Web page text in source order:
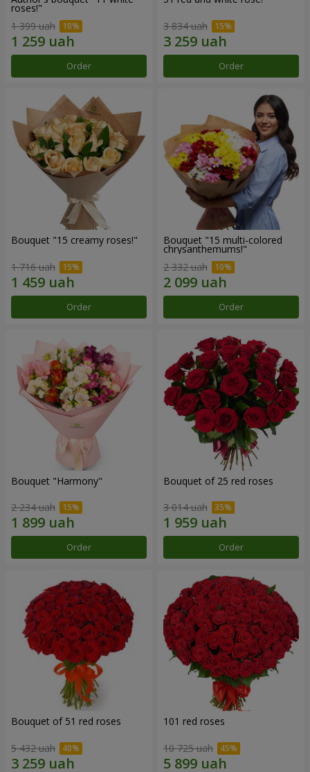
roses!"
1 399 uah
Order
3 834 uah
Order
Bouquet "15 creamy roses!"
1 716 uah
Order
Bouquet "15 multi-colored
chrysanthemums!"
2 332 uah
Order
Bouquet "Harmony"
2 234 uah
Order
Bouquet of 25 red roses
3 014 uah
Order
Bouquet of 51 red roses
5 432 uah
101 red roses
10 725 uah